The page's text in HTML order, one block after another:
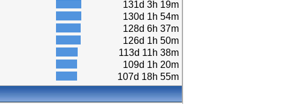
131d 3h 19m
130d 1h 54m
128d 6h 37m
126d 1h 50m
113d 11h 38m
109d 1h 20m
107d 18h 55m